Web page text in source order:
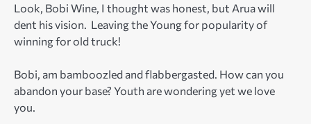
Look, Bobi Wine, I thought was honest, but Arua will
dent his vision. Leaving the Young for popularity of
winning for old truck!
Bobi, am bamboozled and flabbergasted. How can you
abandon your base? Youth are wondering yet we love
you.